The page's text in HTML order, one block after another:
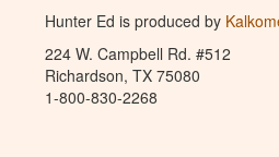
Hunter Ed is produced by
224 W. Campbell Rd. #512
Richardson, TX 75080
1-800-830-2268